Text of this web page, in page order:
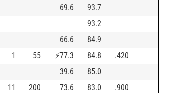
69.6
93.7
93.2
66.6
84.9
1 55 ⚡77.3 84.8
.420
39.6
85.0
11 200 73.6 83.0
.900